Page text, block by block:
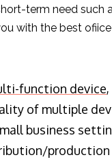
term need such
with the best
function device
of multiple
business
production